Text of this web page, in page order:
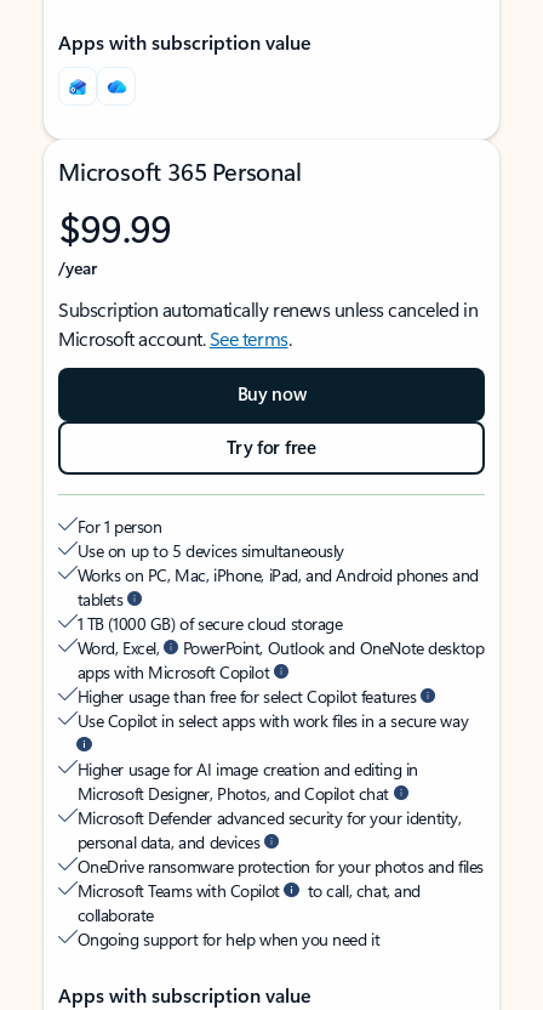
Apps with subscription value
Microsoft 365 Personal
$99.99
/year
Subscription automatically renews unless canceled in
Microsoft account.See terms.
Buy now
Try for free
For 1 person
Use on up to 5 devices simultaneously
Works on PC, Mac, iPhone, iPad, and Android phones and
tablets
1 TB (1000 GB) of secure cloud storage
Word, Excel,
PowerPoint, Outlook and OneNote desktop
apps with Microsoft Copilot
Higher usage than free for select Copilot features
Use Copilot in select apps with work files in a secure way
Higher usage for AI image creation and editing in
Microsoft Designer, Photos, and Copilot chat
Microsoft Defender advanced security for your identity,
personal data, and devices
OneDrive ransomware protection for your photos and files
Microsoft Teams with Copilot
to call, chat, and
collaborate
Ongoing support for help when you need it
Apps with subscription value